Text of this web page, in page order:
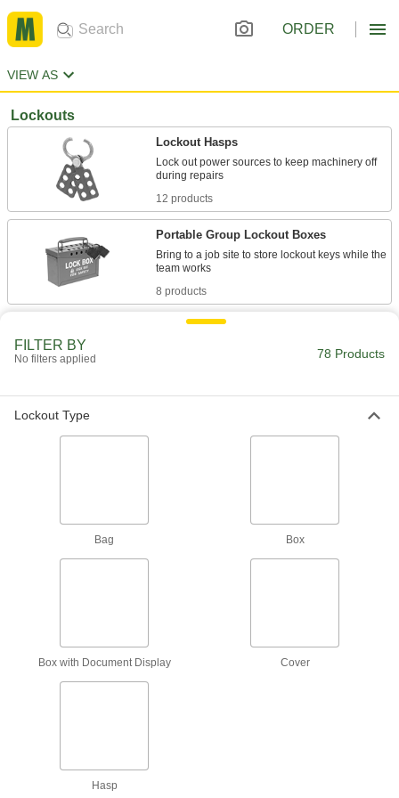
ORDER
VIEW AS
Lockouts
Lockout Hasps
Lock out power sources to keep machinery off
12 products
Portable Group Lockout Boxes
Bring to a job site to store lockout keys while the
8 products
Lockout Bags
Cinch over large electrical connectors, spouts,
Close over the ends of battery cables to keep
Shut tight enough that picks and other tools
6 products
FILTER BY
No filters applied 78 Products
Lockout Type
Bag Box
Box with Document Display Cover
Hasp